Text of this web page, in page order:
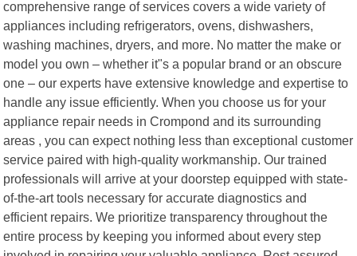
comprehensive range of services covers a wide variety of
appliances including refrigerators, ovens, dishwashers,
washing machines, dryers, and more. No matter the make or
model you own – whether it"s a popular brand or an obscure
one – our experts have extensive knowledge and expertise to
handle any issue efficiently. When you choose us for your
appliance repair needs in Crompond and its surrounding
areas , you can expect nothing less than exceptional customer
service paired with high-quality workmanship. Our trained
professionals will arrive at your doorstep equipped with state-
of-the-art tools necessary for accurate diagnostics and
efficient repairs. We prioritize transparency throughout the
entire process by keeping you informed about every step